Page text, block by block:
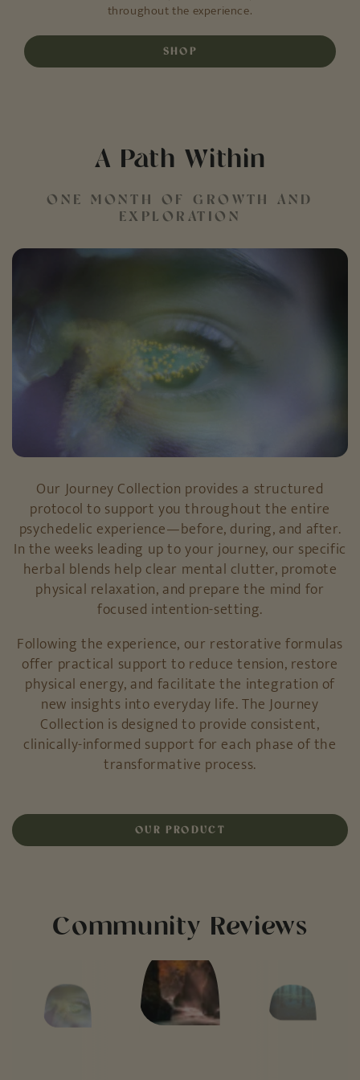
throughout the experience.
SHOP
A Path Within
EXPLORATION
protocol to support you throughout the entire
psychedelic experience—before, during, and after.
In the weeks leading up to your journey, our specific
herbal blends help clear mental clutter, promote
physical relaxation, and prepare the mind for
focused intention-setting.
offer practical support to reduce tension, restore
physical energy, and facilitate the integration of
new insights into everyday life. The Journey
Collection is designed to provide consistent,
clinically-informed support for each phase of the
transformative process.
OUR PRODUCT
Community Reviews